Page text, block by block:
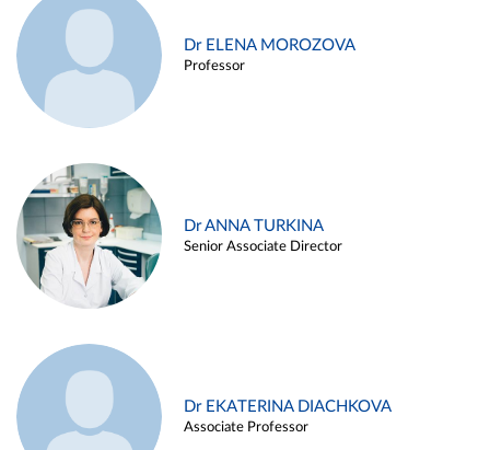
Dr ELENA MOROZOVA
Professor
Dr ANNA TURKINA
Senior Associate Director
Dr EKATERINA DIACHKOVA
Associate Professor